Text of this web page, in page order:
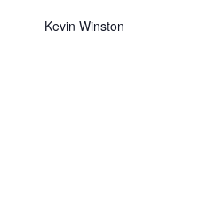
Kevin Winston